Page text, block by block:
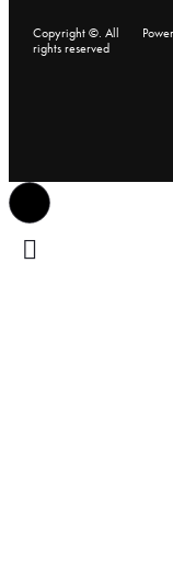
Copyright ©. All
rights reserved